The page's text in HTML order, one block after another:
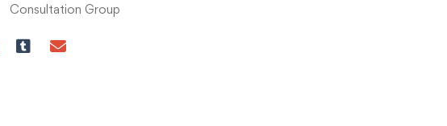
Consultation Group